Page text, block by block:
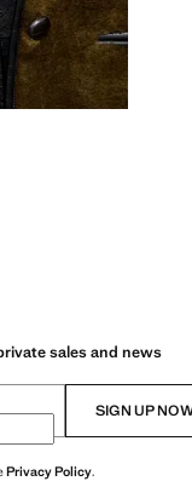
sales and news
SIGN UP
Privacy Policy.